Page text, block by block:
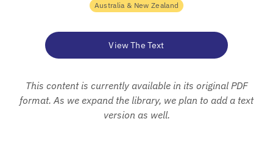
Australia & New Zealand
View The Text
This content is currently available in its original PDF
format. As we expand the library, we plan to add a text
version as well.